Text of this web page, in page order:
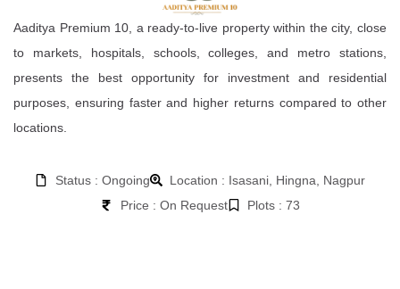
Aaditya Premium 10, a ready-to-live property within the city, close
to markets, hospitals, schools, colleges, and metro stations,
presents the best opportunity for investment and residential
purposes, ensuring faster and higher returns compared to other
locations.
Status : Ongoing
Location : Isasani, Hingna, Nagpur
Price : On Request
Plots : 73